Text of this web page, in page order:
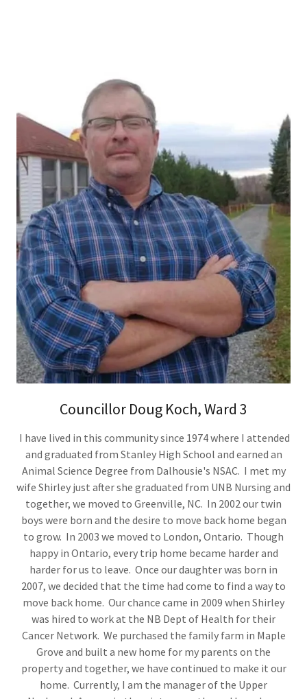
Councillor Doug Koch, Ward 3
I have lived in this community since 1974 where I attended
and graduated from Stanley High School and earned an
Animal Science Degree from Dalhousie's NSAC. I met my
wife Shirley just after she graduated from UNB Nursing and
together, we moved to Greenville, NC. In 2002 our twin
boys were born and the desire to move back home began
to grow. In 2003 we moved to London, Ontario. Though
happy in Ontario, every trip home became harder and
harder for us to leave. Once our daughter was born in
2007, we decided that the time had come to find a way to
move back home. Our chance came in 2009 when Shirley
was hired to work at the NB Dept of Health for their
Cancer Network. We purchased the family farm in Maple
Grove and built a new home for my parents on the
property and together, we have continued to make it our
home. Currently, I am the manager of the Upper